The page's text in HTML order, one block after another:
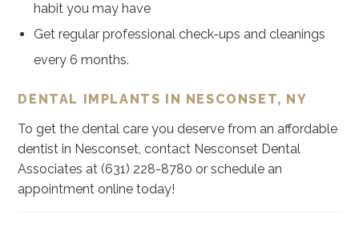
habit you may have
Get regular professional check-ups and cleanings
every 6 months.
DENTAL IMPLANTS IN NESCONSET, NY
To get the dental care you deserve from an affordable
dentist in Nesconset, contact Nesconset Dental
Associates at (631) 228-8780 or schedule an
appointment online today!